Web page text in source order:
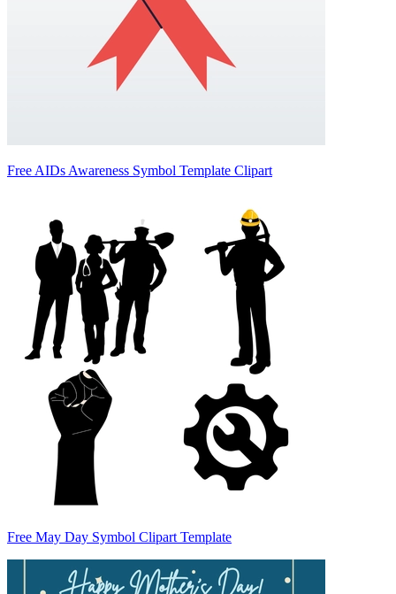
Free AIDs Awareness Symbol Template Clipart
Free May Day Symbol Clipart Template